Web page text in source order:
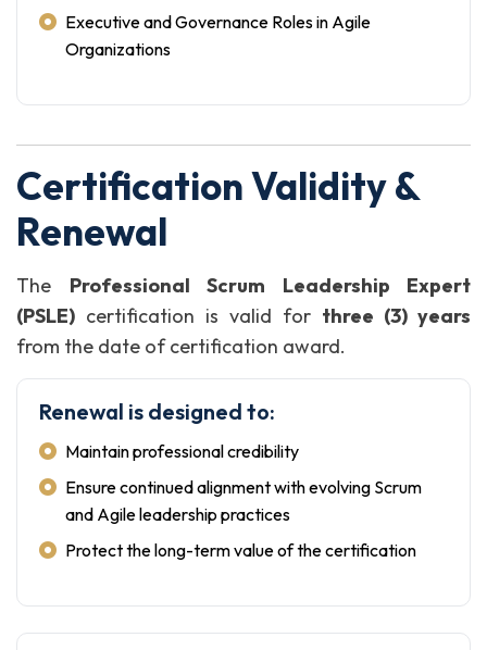
Executive and Governance Roles in Agile
Organizations
Certification Validity &
Renewal
The Professional Scrum Leadership Expert
(PSLE) certification is valid for three (3) years
from the date of certification award.
Renewal is designed to:
Maintain professional credibility
Ensure continued alignment with evolving Scrum
and Agile leadership practices
Protect the long-term value of the certification